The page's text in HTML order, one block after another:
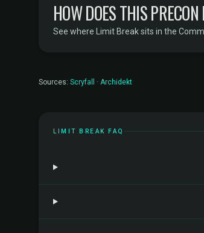
HOW DOES THIS
See where Limit Break sits in the
Sources: Scryfall · Archidekt
LIMIT BREAK FAQ